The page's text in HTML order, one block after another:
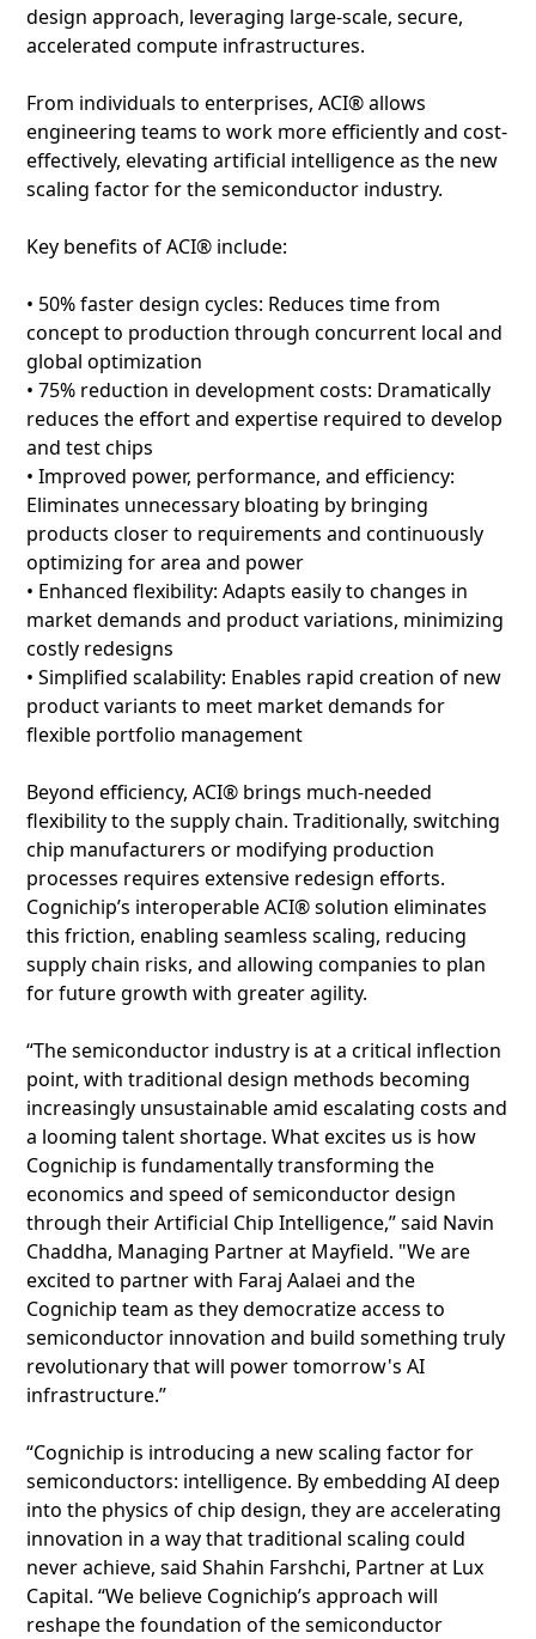
design approach, leveraging large-scale, secure,
accelerated compute infrastructures.
From individuals to enterprises, ACI® allows
engineering teams to work more efficiently and cost-
effectively, elevating artificial intelligence as the new
scaling factor for the semiconductor industry.
Key benefits of ACI® include:
• 50% faster design cycles: Reduces time from
concept to production through concurrent local and
global optimization
• 75% reduction in development costs: Dramatically
reduces the effort and expertise required to develop
and test chips
• Improved power, performance, and efficiency:
Eliminates unnecessary bloating by bringing
products closer to requirements and continuously
optimizing for area and power
• Enhanced flexibility: Adapts easily to changes in
market demands and product variations, minimizing
costly redesigns
• Simplified scalability: Enables rapid creation of new
product variants to meet market demands for
flexible portfolio management
Beyond efficiency, ACI® brings much-needed
flexibility to the supply chain. Traditionally, switching
chip manufacturers or modifying production
processes requires extensive redesign efforts.
Cognichip’s interoperable ACI® solution eliminates
this friction, enabling seamless scaling, reducing
supply chain risks, and allowing companies to plan
for future growth with greater agility.
“The semiconductor industry is at a critical inflection
point, with traditional design methods becoming
increasingly unsustainable amid escalating costs and
a looming talent shortage. What excites us is how
Cognichip is fundamentally transforming the
economics and speed of semiconductor design
through their Artificial Chip Intelligence,” said Navin
Chaddha, Managing Partner at Mayfield. "We are
excited to partner with Faraj Aalaei and the
Cognichip team as they democratize access to
semiconductor innovation and build something truly
revolutionary that will power tomorrow's AI
infrastructure.”
“Cognichip is introducing a new scaling factor for
semiconductors: intelligence. By embedding AI deep
into the physics of chip design, they are accelerating
innovation in a way that traditional scaling could
never achieve, said Shahin Farshchi, Partner at Lux
Capital. “We believe Cognichip’s approach will
reshape the foundation of the semiconductor